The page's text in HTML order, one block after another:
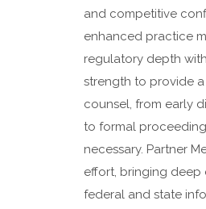
and competitive
enhanced practice
regulatory depth
strength to provide
counsel, from early
to formal
necessary. Partner
effort, bringing deep
federal and state